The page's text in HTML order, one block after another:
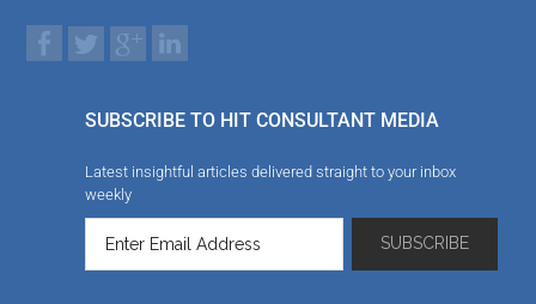
SUBSCRIBE TO HIT CONSULTANT MEDIA
Latest insightful articles delivered straight to your inbox
weekly